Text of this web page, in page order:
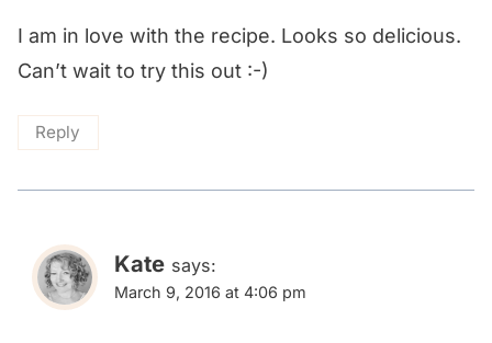
I am in love with the recipe. Looks so delicious.
Can’t wait to try this out :-)
Reply
Kate says:
March 9, 2016 at 4:06 pm